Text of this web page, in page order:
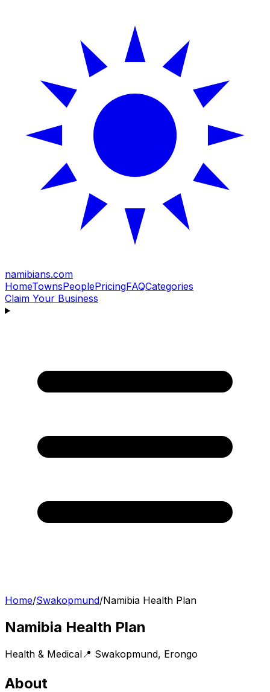
namibians.com
HomeTownsPeoplePricingFAQCategories
Claim Your Business
Home/Swakopmund/Namibia Health Plan
Namibia Health Plan
Health & Medical 📍 Swakopmund, Erongo
About